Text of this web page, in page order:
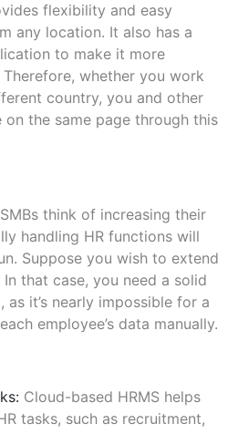
flexibility and easy
any location. It also has a
to make it more
whether you work
country, you and other
on the same page through this
think of increasing their
handling HR functions will
Suppose you wish to extend
that case, you need a solid
as it’s nearly impossible for a
employee’s data manually.
Cloud-based HRMS helps
tasks, such as recruitment,